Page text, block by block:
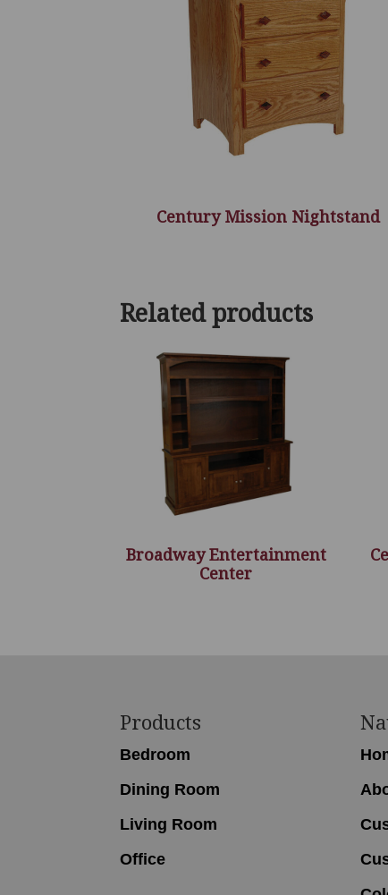
Century Mission Nightstand
Related products
Broadway Entertainment
Center
Products
Bedroom
Dining Room
Living Room
Office